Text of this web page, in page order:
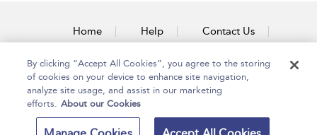
Home Help Contact Us
Accessibility
Copyright Bloomsbury Terms and Conditions
By clicking “Accept All Cookies”, you agree to the storing
of cookies on your device to enhance site navigation,
analyze site usage, and assist in our marketing
efforts. About our Cookies